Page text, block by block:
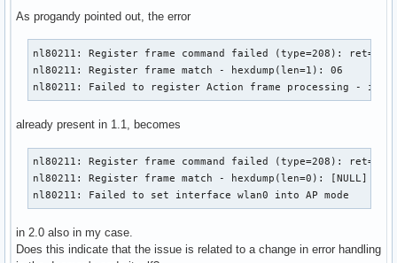
Deauthenticate all stations
wpa_driver_nl80211_set_key: ifindex=3 alg=0 addr=(nil)
wpa_driver_nl80211_set_key: ifindex=3 alg=0 addr=(nil)
wpa_driver_nl80211_set_key: ifindex=3 alg=0 addr=(nil)
wpa_driver_nl80211_set_key: ifindex=3 alg=0 addr=(nil)
Deriving WPA PSK based on passphrase
50 41 43 6f 6e 6e 65 63 74
PSK (ASCII passphrase) - hexdump_ascii(len=13): [REMOVED]
PSK (from passphrase) - hexdump(len=32): [REMOVED]
random: Got 16/20 bytes from /dev/random
random: Only 16/20 bytes of strong random data available
random: Not enough entropy pool available for secure
As progandy pointed out, the error
nl80211: Register frame command failed (type=208): ret=-
nl80211: Register frame match - hexdump(len=1): 06
nl80211: Failed to register Action frame processing -
already present in 1.1, becomes
nl80211: Register frame command failed (type=208): ret=-
nl80211: Register frame match - hexdump(len=0): [NULL]
nl80211: Failed to set interface wlan0 into AP mode
in 2.0 also in my case.
Does this indicate that the issue is related to a change in error handling